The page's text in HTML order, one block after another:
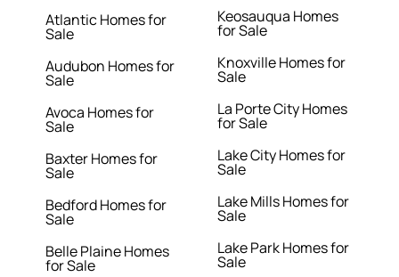
Atlantic Homes for
Sale
Audubon Homes for
Sale
Avoca Homes for
Sale
Baxter Homes for
Sale
Bedford Homes for
Sale
Belle Plaine Homes
for Sale
Keosauqua Homes
for Sale
Knoxville Homes for
Sale
La Porte City Homes
for Sale
Lake City Homes for
Sale
Lake Mills Homes for
Sale
Lake Park Homes for
Sale